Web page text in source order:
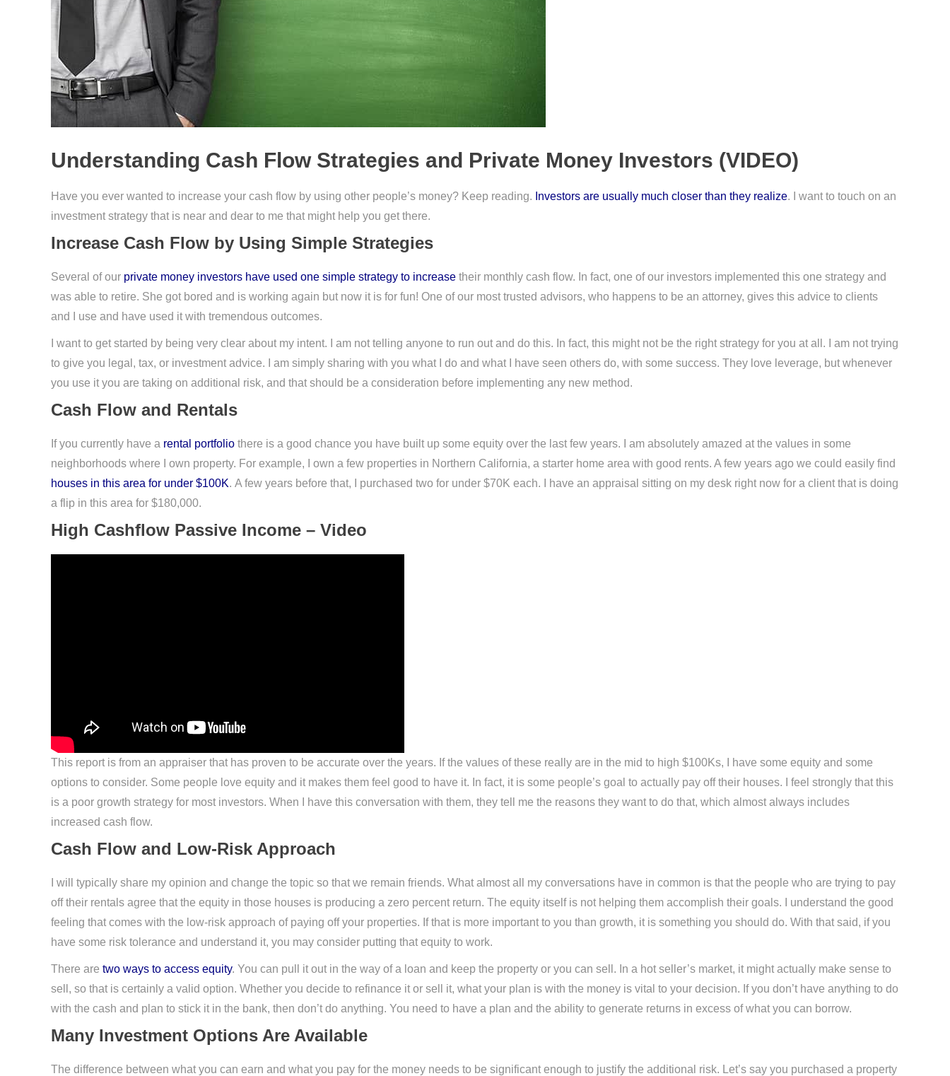
Understanding Cash Flow Strategies and Private Money Investors (VIDEO)
Have you ever wanted to increase your cash flow by using other people’s money? Keep reading. Investors are usually much closer than they realize. I want to touch on an
investment strategy that is near and dear to me that might help you get there.
Increase Cash Flow by Using Simple Strategies
Several of our private money investors have used one simple strategy to increase their monthly cash flow. In fact, one of our investors implemented this one strategy and
was able to retire. She got bored and is working again but now it is for fun! One of our most trusted advisors, who happens to be an attorney, gives this advice to clients
and I use and have used it with tremendous outcomes.
I want to get started by being very clear about my intent. I am not telling anyone to run out and do this. In fact, this might not be the right strategy for you at all. I am not trying
to give you legal, tax, or investment advice. I am simply sharing with you what I do and what I have seen others do, with some success. They love leverage, but whenever
you use it you are taking on additional risk, and that should be a consideration before implementing any new method.
Cash Flow and Rentals
If you currently have a rental portfolio there is a good chance you have built up some equity over the last few years. I am absolutely amazed at the values in some
neighborhoods where I own property. For example, I own a few properties in Northern California, a starter home area with good rents. A few years ago we could easily find
houses in this area for under $100K. A few years before that, I purchased two for under $70K each. I have an appraisal sitting on my desk right now for a client that is doing
a flip in this area for $180,000.
High Cashflow Passive Income – Video
This report is from an appraiser that has proven to be accurate over the years. If the values of these really are in the mid to high $100Ks, I have some equity and some
options to consider. Some people love equity and it makes them feel good to have it. In fact, it is some people’s goal to actually pay off their houses. I feel strongly that this
is a poor growth strategy for most investors. When I have this conversation with them, they tell me the reasons they want to do that, which almost always includes
increased cash flow.
Cash Flow and Low-Risk Approach
I will typically share my opinion and change the topic so that we remain friends. What almost all my conversations have in common is that the people who are trying to pay
off their rentals agree that the equity in those houses is producing a zero percent return. The equity itself is not helping them accomplish their goals. I understand the good
feeling that comes with the low-risk approach of paying off your properties. If that is more important to you than growth, it is something you should do. With that said, if you
have some risk tolerance and understand it, you may consider putting that equity to work.
There are two ways to access equity. You can pull it out in the way of a loan and keep the property or you can sell. In a hot seller’s market, it might actually make sense to
sell, so that is certainly a valid option. Whether you decide to refinance it or sell it, what your plan is with the money is vital to your decision. If you don’t have anything to do
with the cash and plan to stick it in the bank, then don’t do anything. You need to have a plan and the ability to generate returns in excess of what you can borrow.
Many Investment Options Are Available
The difference between what you can earn and what you pay for the money needs to be significant enough to justify the additional risk. Let’s say you purchased a property